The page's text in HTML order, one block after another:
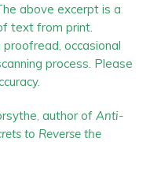
above excerpt is a
text from print.
occasional
process. Please
author of Anti-
to Reverse the